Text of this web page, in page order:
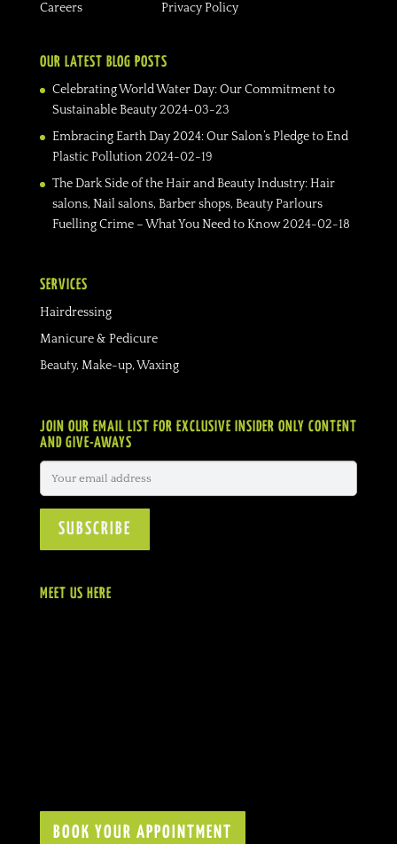
Careers
Privacy Policy
OUR LATEST BLOG POSTS
Celebrating World Water Day: Our Commitment to
Sustainable Beauty 2024-03-23
Embracing Earth Day 2024: Our Salon’s Pledge to End
Plastic Pollution 2024-02-19
The Dark Side of the Hair and Beauty Industry: Hair
salons, Nail salons, Barber shops, Beauty Parlours
Fuelling Crime – What You Need to Know 2024-02-18
SERVICES
Hairdressing
Manicure & Pedicure
Beauty, Make-up, Waxing
JOIN OUR EMAIL LIST FOR EXCLUSIVE INSIDER ONLY CONTENT
AND GIVE-AWAYS
MEET US HERE
BOOK YOUR APPOINTMENT